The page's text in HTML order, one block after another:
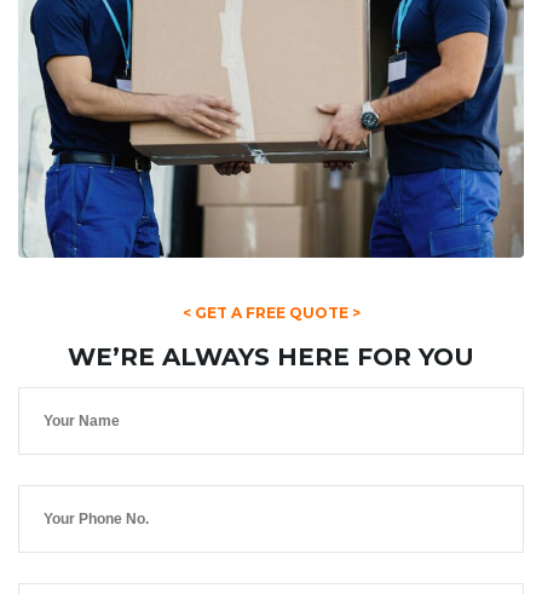
< GET A FREE QUOTE >
WE’RE ALWAYS HERE FOR YOU